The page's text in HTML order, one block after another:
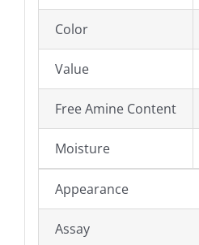
Color
Value
Free Amine Content
Moisture
Appearance
Assay